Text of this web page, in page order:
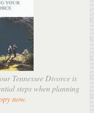
Tennessee Divorce is
steps when planning
now.